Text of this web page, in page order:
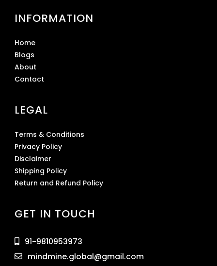
INFORMATION
Home
Blogs
About
Contact
LEGAL
Terms & Conditions
Privacy Policy
Disclaimer
Shipping Policy
Return and Refund Policy
GET IN TOUCH
91-9810953973
mindmine.global@gmail.com